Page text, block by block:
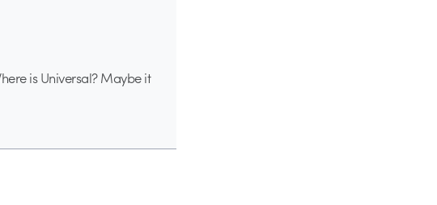
is Universal? Maybe it